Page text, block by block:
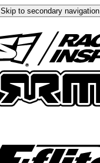
Skip to secondary navigation